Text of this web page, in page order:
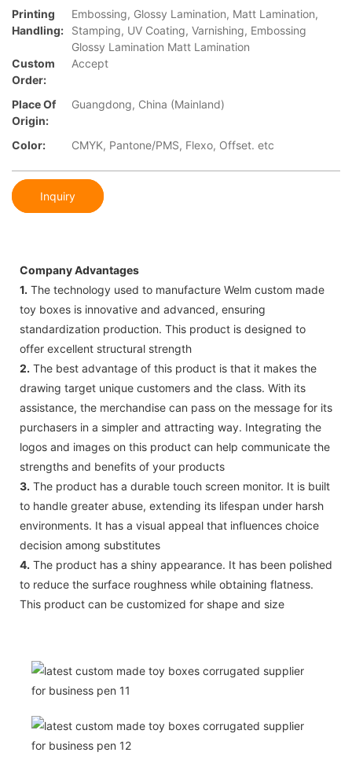
Printing
Handling:
Embossing, Glossy Lamination, Matt Lamination,
Stamping, UV Coating, Varnishing, Embossing
Glossy Lamination Matt Lamination
Custom
Order:
Accept
Place Of
Origin:
Guangdong, China (Mainland)
Color: CMYK, Pantone/PMS, Flexo, Offset. etc
Inquiry
Company Advantages
1. The technology used to manufacture Welm custom made
toy boxes is innovative and advanced, ensuring
standardization production. This product is designed to
offer excellent structural strength
2. The best advantage of this product is that it makes the
drawing target unique customers and the class. With its
assistance, the merchandise can pass on the message for its
purchasers in a simpler and attracting way. Integrating the
logos and images on this product can help communicate the
strengths and benefits of your products
3. The product has a durable touch screen monitor. It is built
to handle greater abuse, extending its lifespan under harsh
environments. It has a visual appeal that influences choice
decision among substitutes
4. The product has a shiny appearance. It has been polished
to reduce the surface roughness while obtaining flatness.
This product can be customized for shape and size